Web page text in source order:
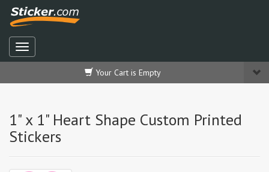
Your Cart is Empty
1" x 1" Heart Shape Custom Printed
Stickers